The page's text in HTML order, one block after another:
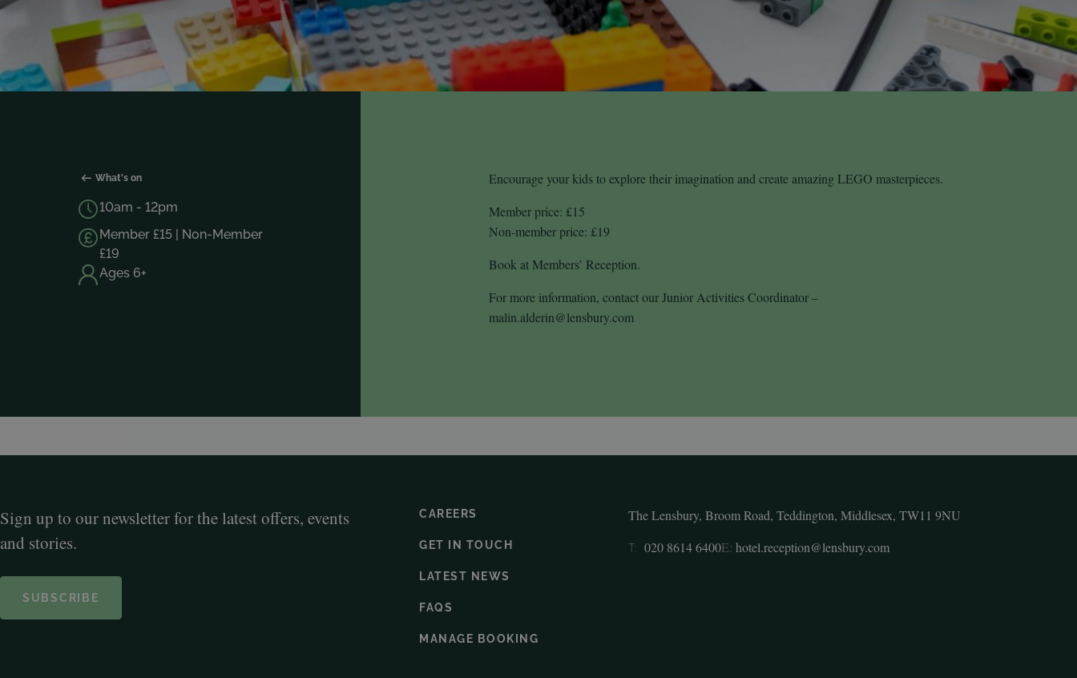
What's on
10am - 12pm
Member £15 | Non-Member
£19
Ages 6+
Encourage your kids to explore their imagination and create amazing LEGO masterpieces.
Member price: £15
Non-member price: £19
Book at Members’ Reception.
For more information, contact our Junior Activities Coordinator –
malin.alderin@lensbury.com
Sign up to our newsletter for the latest offers, events
and stories.
SUBSCRIBE
CAREERS
GET IN TOUCH
LATEST NEWS
FAQS
MANAGE BOOKING
The Lensbury, Broom Road, Teddington, Middlesex, TW11 9NU
T: 020 8614 6400E: hotel.reception@lensbury.com